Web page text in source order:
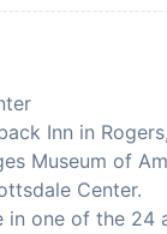
Inn in
Museum of
Center.
in one of the